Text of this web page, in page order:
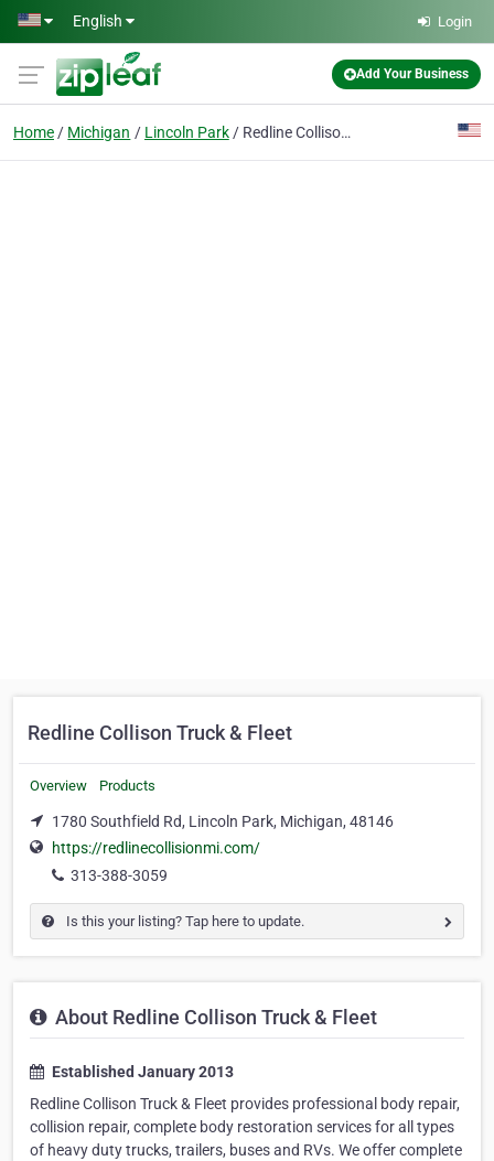
Skip to main content
English Login
Add Your Business
Home Michigan Lincoln Park Redline Collison Truck & Fleet
Redline Collison Truck & Fleet
Overview Products
1780 Southfield Rd, Lincoln Park, Michigan, 48146
https://redlinecollisionmi.com/
313-388-3059
Is this your listing? Tap here to update.
About Redline Collison Truck & Fleet
Established January 2013
Redline Collison Truck & Fleet provides professional body repair,
collision repair, complete body restoration services for all types
of heavy duty trucks, trailers, buses and RVs. We offer complete